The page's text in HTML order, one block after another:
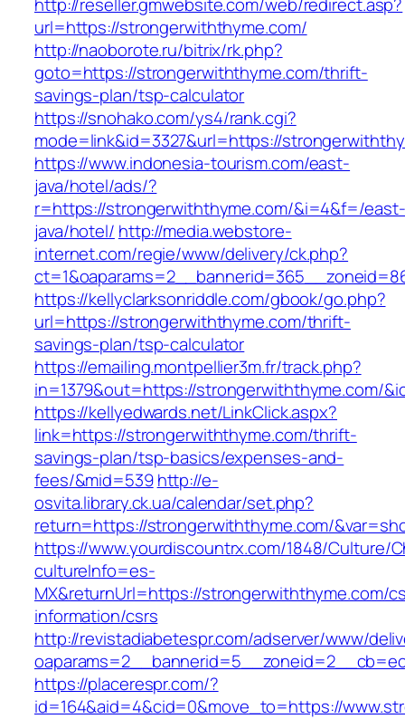
url=https://strongerwiththyme.com/
http://naoborote.ru/bitrix/rk.php?
goto=https://strongerwiththyme.com/thrift-
savings-plan/tsp-calculator
https://snohako.com/ys4/rank.cgi?
mode=link&id=3327&url=https://
https://www.indonesia-tourism.com/east-
java/hotel/ads/?
r=https://strongerwiththyme.com/&i=4&f=/east-
java/hotel/ http://media.webstore-
internet.com/regie/www/delivery/ck.php?
https://kellyclarksonriddle.com/gbook/go.php?
url=https://strongerwiththyme.com/thrift-
savings-plan/tsp-calculator
https://emailing.montpellier3m.fr/track.php?
in=1379&out=https://strongerwiththyme.com/
https://kellyedwards.net/LinkClick.aspx?
link=https://strongerwiththyme.com/thrift-
savings-plan/tsp-basics/expenses-and-
fees/&mid=539 http://e-
osvita.library.ck.ua/calendar/set.php?
return=https://strongerwiththyme.com/
https://www.yourdiscountrx.com/1848/Culture/
cultureInfo=es-
MX&returnUrl=https://strongerwiththyme.com/
information/csrs
http://revistadiabetespr.com/adserver/www/
https://placerespr.com/?
id=164&aid=4&cid=0&move_to=https://